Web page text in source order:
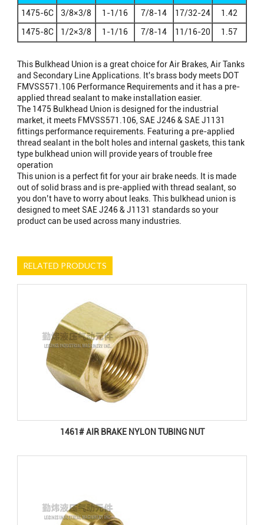
× FEMALE
NPTF
1475-6C
3/8×3/8 1-1/16 7/8-14 17/32-24
1.42
1475-8C
1/2×3/8 1-1/16 7/8-14 11/16-20 1.57
This Bulkhead Union is a great choice for Air Brakes, Air Tanks
and Secondary Line Applications. It's brass body meets DOT
FMVSS571.106 Performance Requirements and it has a pre-
applied thread sealant to make installation easier.
The 1475 Bulkhead Union is designed for the industrial
market, it meets FMVSS571.106, SAE J246 & SAE J1131
fittings performance requirements. Featuring a pre-applied
thread sealant in the bolt holes and internal gaskets, this tank
type bulkhead union will provide years of trouble free
operation
This union is a perfect fit for your air brake needs. It is made
out of solid brass and is pre-applied with thread sealant, so
you don’t have to worry about leaks. This bulkhead union is
designed to meet SAE J246 & J1131 standards so your
product can be used across many industries.
RELATED PRODUCTS
1461# AIR BRAKE NYLON TUBING NUT